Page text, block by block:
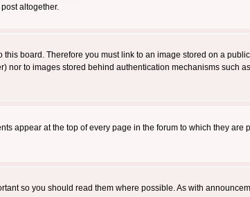
altogether.
board. Therefore you must link to an image stored on a
to images stored behind authentication mechanisms such
appear at the top of every page in the forum to which they are
so you should read them where possible. As with